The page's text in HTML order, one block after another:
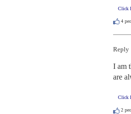
Click
4
Reply
I am
are
Click
2